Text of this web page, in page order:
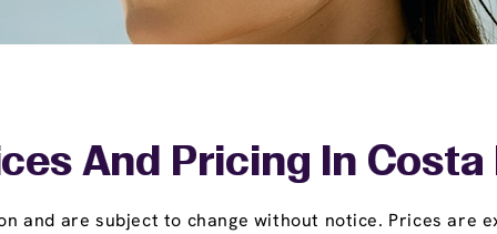
And Pricing In Costa
and are subject to change without notice. Prices are